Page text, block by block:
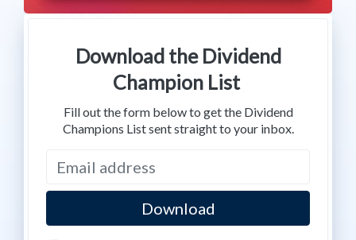
Download the Dividend
Champion List
Fill out the form below to get the Dividend
Champions List sent straight to your inbox.